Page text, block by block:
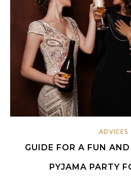
ADVICES
GUIDE FOR A FUN
PYJAMA PARTY